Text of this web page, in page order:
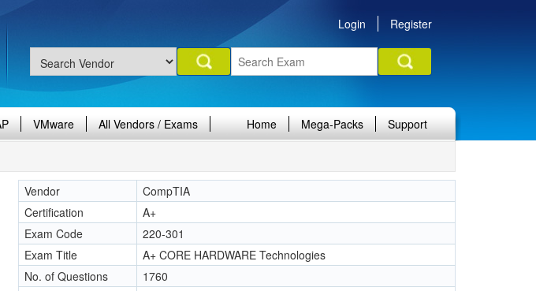
Login Register
VMware All Vendors / Exams Home Mega-Packs Support
Vendor
CompTIA
Certification
A+
Exam Code
220-301
Exam Title
A+ CORE HARDWARE Technologies
No. of Questions
1760